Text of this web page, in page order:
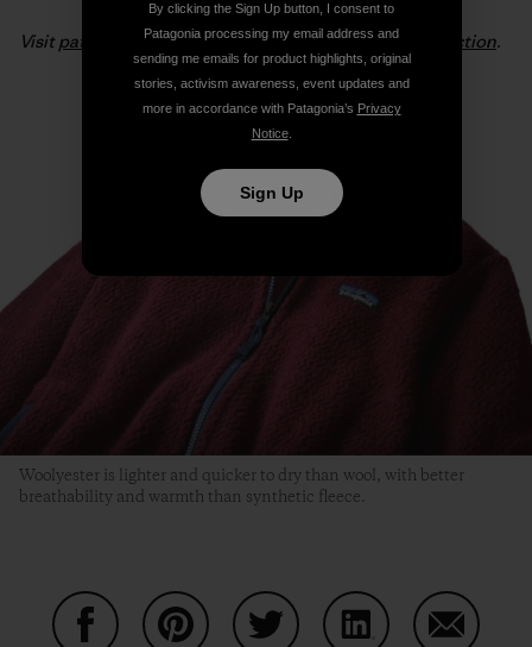
Visitpatagonia.comto see the entireWoolyester collection.
Woolyester is lighter and quicker to dry than wool, with better
breathability and warmth than synthetic fleece.
By clicking the Sign Up button, I consent to
Patagonia processing my email address and
sending me emails for product highlights, original
stories, activism awareness, event updates and
more in accordance with Patagonia’s Privacy
Notice.
Sign Up